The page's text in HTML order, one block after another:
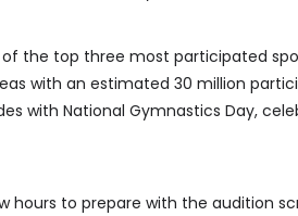
the top three most participated
with an estimated 30 million
with National Gymnastics Day,
hours to prepare with the audition